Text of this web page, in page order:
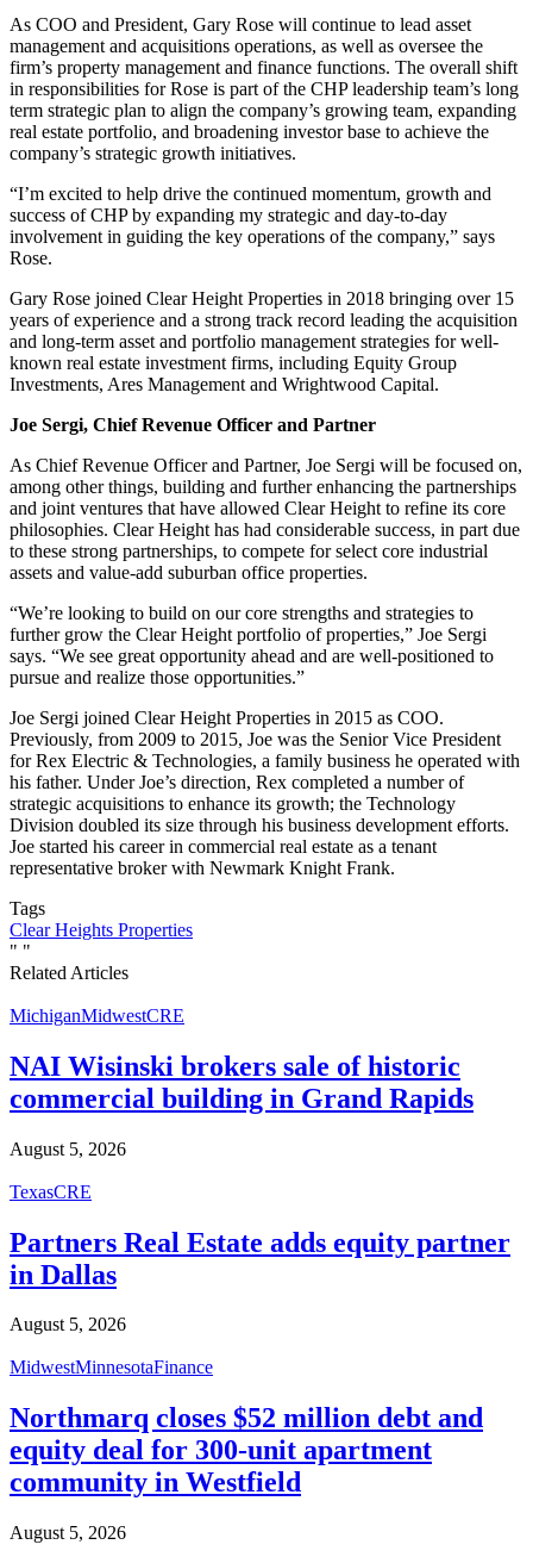
As COO and President, Gary Rose will continue to lead asset
management and acquisitions operations, as well as oversee the
firm’s property management and finance functions. The overall shift
in responsibilities for Rose is part of the CHP leadership team’s long
term strategic plan to align the company’s growing team, expanding
real estate portfolio, and broadening investor base to achieve the
company’s strategic growth initiatives.
“I’m excited to help drive the continued momentum, growth and
success of CHP by expanding my strategic and day-to-day
involvement in guiding the key operations of the company,” says
Rose.
Gary Rose joined Clear Height Properties in 2018 bringing over 15
years of experience and a strong track record leading the acquisition
and long-term asset and portfolio management strategies for well-
known real estate investment firms, including Equity Group
Investments, Ares Management and Wrightwood Capital.
Joe Sergi, Chief Revenue Officer and Partner
As Chief Revenue Officer and Partner, Joe Sergi will be focused on,
among other things, building and further enhancing the partnerships
and joint ventures that have allowed Clear Height to refine its core
philosophies. Clear Height has had considerable success, in part due
to these strong partnerships, to compete for select core industrial
assets and value-add suburban office properties.
“We’re looking to build on our core strengths and strategies to
further grow the Clear Height portfolio of properties,” Joe Sergi
says. “We see great opportunity ahead and are well-positioned to
pursue and realize those opportunities.”
Joe Sergi joined Clear Height Properties in 2015 as COO.
Previously, from 2009 to 2015, Joe was the Senior Vice President
for Rex Electric & Technologies, a family business he operated with
his father. Under Joe’s direction, Rex completed a number of
strategic acquisitions to enhance its growth; the Technology
Division doubled its size through his business development efforts.
Joe started his career in commercial real estate as a tenant
representative broker with Newmark Knight Frank.
Tags
Clear Heights Properties
" "
Related Articles
MichiganMidwestCRE
NAI Wisinski brokers sale of historic
commercial building in Grand Rapids
August 5, 2026
TexasCRE
Partners Real Estate adds equity partner
in Dallas
August 5, 2026
MidwestMinnesotaFinance
Northmarq closes $52 million debt and
equity deal for 300-unit apartment
community in Westfield
August 5, 2026